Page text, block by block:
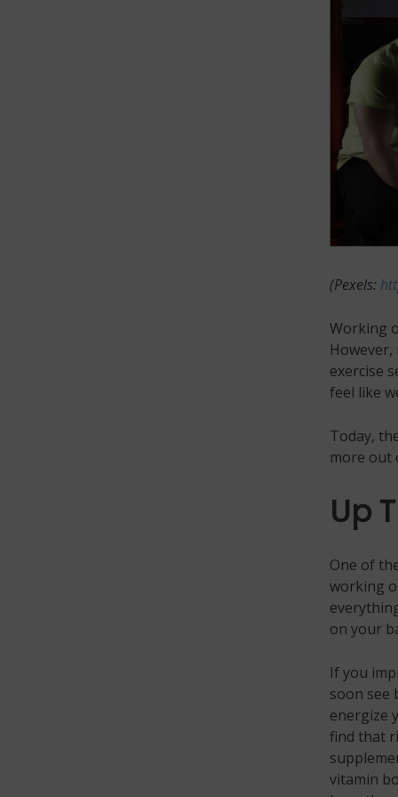
(Pexels:
Working
exercise
feel like
Today,
more out
Up
One of
working
on your
If you
soon see
energize
find that
vitamin